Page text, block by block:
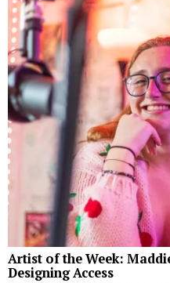
Artist of the Week:
Designing Access